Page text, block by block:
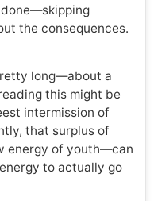
done—skipping
the consequences.
long—about a
this might be
intermission of
that surplus of
energy of youth—can
to actually go